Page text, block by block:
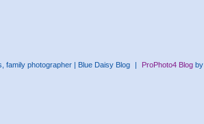
family photographer | Blue Daisy Blog | ProPhoto4 Blogby